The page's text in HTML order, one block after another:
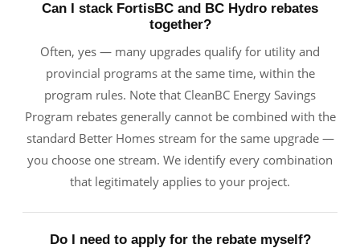
Can I stack FortisBC and BC Hydro rebates
together?
Often, yes — many upgrades qualify for utility and
provincial programs at the same time, within the
program rules. Note that CleanBC Energy Savings
Program rebates generally cannot be combined with the
standard Better Homes stream for the same upgrade —
you choose one stream. We identify every combination
that legitimately applies to your project.
Do I need to apply for the rebate myself?